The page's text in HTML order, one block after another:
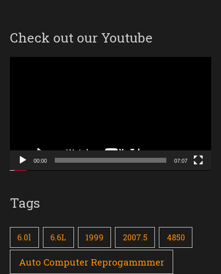
Check out our Youtube
00:00 07:07
Tags
6.0l 6.6L 1999 2007.5 4850
Auto Computer Reprogammmer